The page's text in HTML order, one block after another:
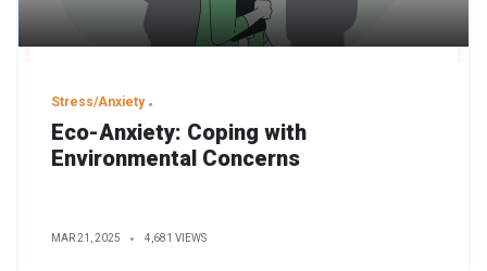
Stress/Anxiety
Eco-Anxiety: Coping with
Environmental Concerns
MAR 21, 2025 4,681 VIEWS